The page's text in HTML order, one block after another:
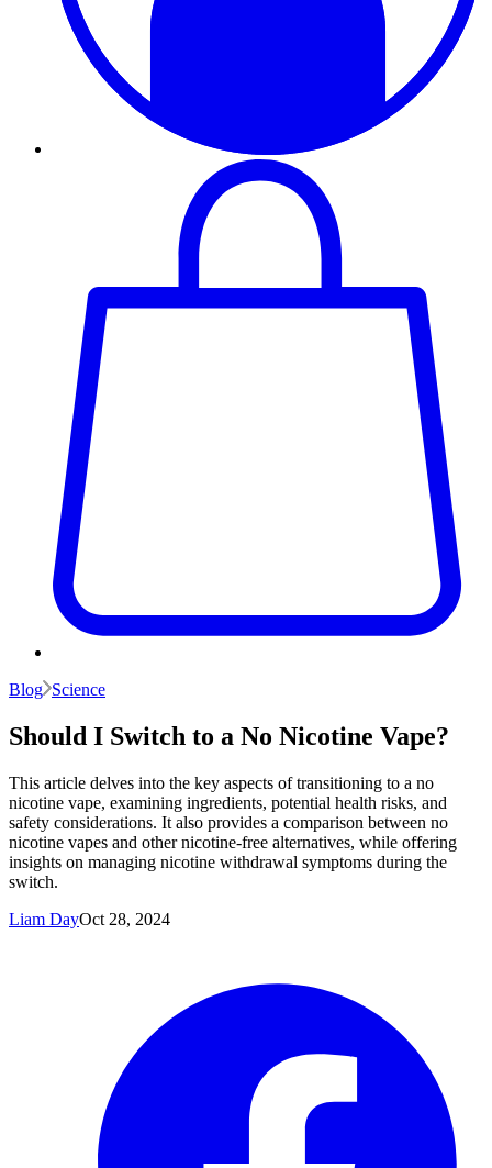
Blog Science
Should I Switch to a No Nicotine Vape?
This article delves into the key aspects of transitioning to a no
nicotine vape, examining ingredients, potential health risks, and
safety considerations. It also provides a comparison between no
nicotine vapes and other nicotine-free alternatives, while offering
insights on managing nicotine withdrawal symptoms during the
switch.
Liam DayOct 28, 2024